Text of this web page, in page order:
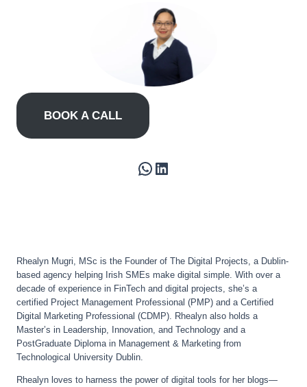
BOOK A CALL
WhatsApp
LinkedIn
Rhealyn Mugri, MSc is the Founder of The Digital Projects, a Dublin-
based agency helping Irish SMEs make digital simple. With over a
decade of experience in FinTech and digital projects, she’s a
certified Project Management Professional (PMP) and a Certified
Digital Marketing Professional (CDMP). Rhealyn also holds a
Master’s in Leadership, Innovation, and Technology and a
PostGraduate Diploma in Management & Marketing from
Technological University Dublin.
Rhealyn loves to harness the power of digital tools for her blogs—